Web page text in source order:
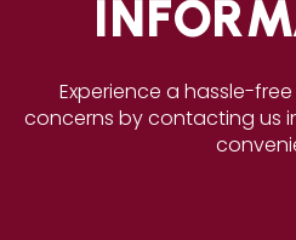
Experience a hassle-
concerns by contacting us